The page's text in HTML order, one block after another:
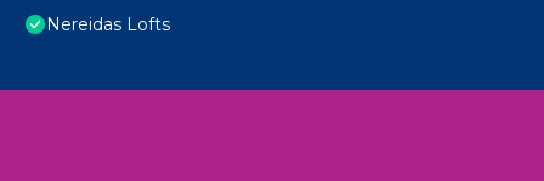
Nereidas Lofts